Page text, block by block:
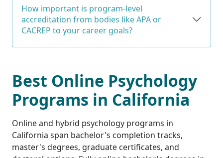
How important is program-level
accreditation from bodies like APA or
CACREP to your career goals?
Best Online Psychology
Programs in California
Online and hybrid psychology programs in
California span bachelor's completion tracks,
master's degrees, graduate certificates, and